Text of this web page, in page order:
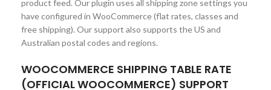
product feed. Our plugin uses all shipping zone settings you
have configured in WooCommerce (flat rates, classes and
free shipping). Our support also supports the US and
Australian postal codes and regions.
WOOCOMMERCE SHIPPING TABLE RATE
(OFFICIAL WOOCOMMERCE) SUPPORT